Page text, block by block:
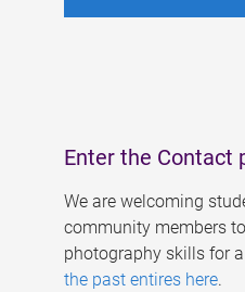
Enter the Contact
We are welcoming
community members
photography skills for
the past entires here.